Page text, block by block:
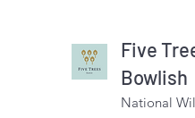
Five
Bowlish
National